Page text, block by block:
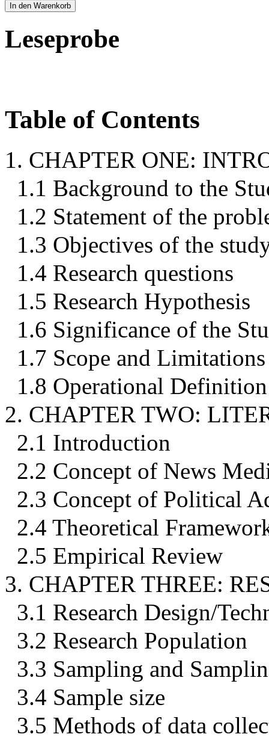
In den Warenkorb
Leseprobe
Table of Contents
1. CHAPTER ONE:
1.1 Background to the
1.2 Statement of the
1.3 Objectives of the
1.4 Research questions
1.5 Research Hypothesis
1.6 Significance of the
1.7 Scope and
1.8 Operational
2. CHAPTER TWO:
2.1 Introduction
2.2 Concept of News
2.3 Concept of Political
2.4 Theoretical
2.5 Empirical Review
3. CHAPTER THREE:
3.1 Research Design/
3.2 Research Population
3.3 Sampling and
3.4 Sample size
3.5 Methods of data